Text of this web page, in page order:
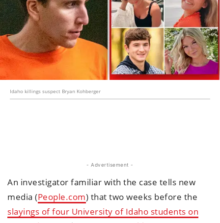
Idaho killings suspect Bryan Kohberger
- Advertisement -
An investigator familiar with the case tells new
media (People.com) that two weeks before the
slayings of four University of Idaho students on